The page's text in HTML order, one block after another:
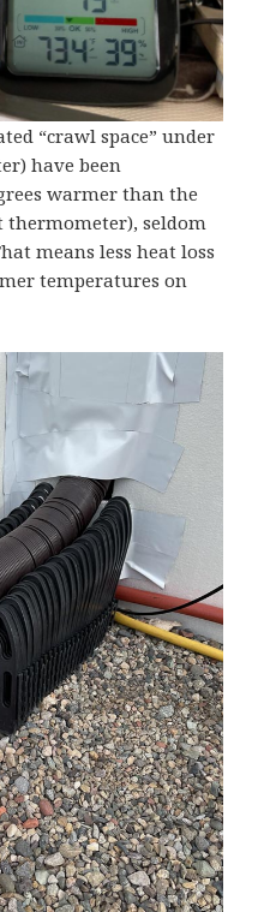
“crawl space” under
have been
warmer than the
seldom
means less heat loss
temperatures on